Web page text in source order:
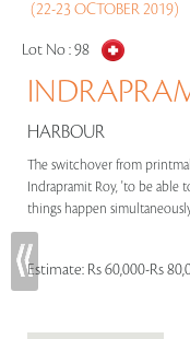
(22-23 OCTOBER 2019)
Lot No :98
HARBOUR
The switchover from
Indrapramit Roy, 'to be able
things happen
Estimate: Rs 60,000-Rs